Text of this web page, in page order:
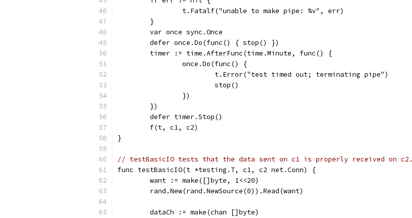
		t.Fatalf("unable to make pipe: %v", err)
	}
	var once sync.Once
	defer once.Do(func() { stop() })
	timer := time.AfterFunc(time.Minute, func() {
		once.Do(func() {
			t.Error("test timed out; terminating pipe")
			stop()
		})
	})
	defer timer.Stop()
	f(t, c1, c2)
}
// testBasicIO tests that the data sent on c1 is properly received on c2.
func testBasicIO(t *testing.T, c1, c2 net.Conn) {
	want := make([]byte, 1<<20)
	rand.New(rand.NewSource(0)).Read(want)
	dataCh := make(chan []byte)